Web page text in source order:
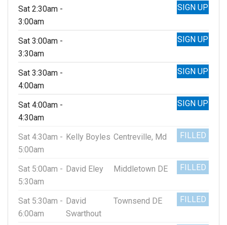
Sat 2:30am -
3:00am
SIGN UP
Sat 3:00am -
3:30am
SIGN UP
Sat 3:30am -
4:00am
SIGN UP
Sat 4:00am -
4:30am
SIGN UP
Sat 4:30am -
5:00am
Kelly Boyles Centreville, Md FILLED
Sat 5:00am -
5:30am
David Eley Middletown DE FILLED
Sat 5:30am -
6:00am
David
Swarthout
Townsend DE FILLED